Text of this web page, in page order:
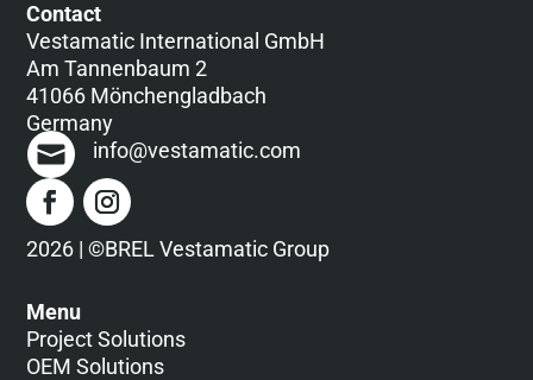
Contact
Vestamatic International GmbH
Am Tannenbaum 2
41066 Mönchengladbach
Germany
info@vestamatic.com
2026 | ©BREL Vestamatic Group
Menu
Project Solutions
OEM Solutions